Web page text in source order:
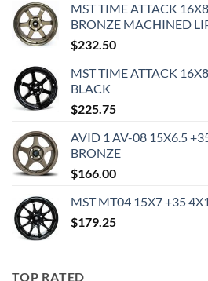
MST TIME ATTACK
BRONZE MACHINED
$232.50
MST TIME ATTACK
BLACK
$225.75
AVID 1 AV-08 15X6.5
BRONZE
$166.00
MST MT04 15X7 +35
$179.25
TOP RATED